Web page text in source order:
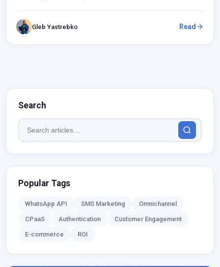
Gleb Yastrebko Read
Search
Popular Tags
WhatsApp API SMS Marketing Omnichannel
CPaaS Authentication Customer Engagement
E-commerce ROI